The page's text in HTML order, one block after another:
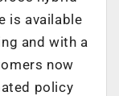
is available
and with a
now
policy